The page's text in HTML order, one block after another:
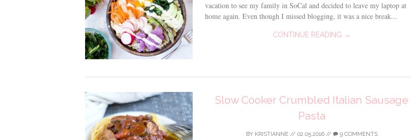
vacation to see my family in SoCal and decided to leave my laptop at
home again. Even though I missed blogging, it was a nice break...
CONTINUE READING →
Slow Cooker Crumbled Italian Sausage
Pasta
BY KRISTIANNE// 02.05.2016// 9 COMMENTS